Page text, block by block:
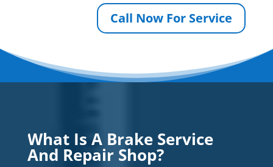
Call Now For Service
What Is A Brake Service
And Repair Shop?